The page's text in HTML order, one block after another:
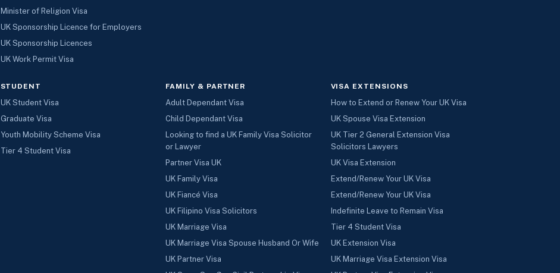
Minister of Religion Visa
UK Sponsorship Licence for Employers
UK Sponsorship Licences
UK Work Permit Visa
STUDENT
UK Student Visa
Graduate Visa
Youth Mobility Scheme Visa
Tier 4 Student Visa
FAMILY & PARTNER
Adult Dependant Visa
Child Dependant Visa
Looking to find a UK Family Visa Solicitor
or Lawyer
Partner Visa UK
UK Family Visa
UK Fiancé Visa
UK Filipino Visa Solicitors
UK Marriage Visa
UK Marriage Visa Spouse Husband Or Wife
UK Partner Visa
VISA EXTENSIONS
How to Extend or Renew Your UK Visa
UK Spouse Visa Extension
UK Tier 2 General Extension Visa
Solicitors Lawyers
UK Visa Extension
Extend/Renew Your UK Visa
Extend/Renew Your UK Visa
Indefinite Leave to Remain Visa
Tier 4 Student Visa
UK Extension Visa
UK Marriage Visa Extension Visa